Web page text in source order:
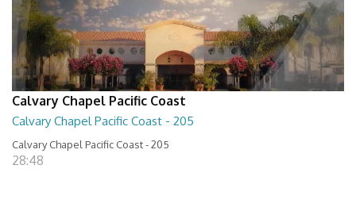
Calvary Chapel Pacific Coast
Calvary Chapel Pacific Coast - 205
Calvary Chapel Pacific Coast - 205
28:48